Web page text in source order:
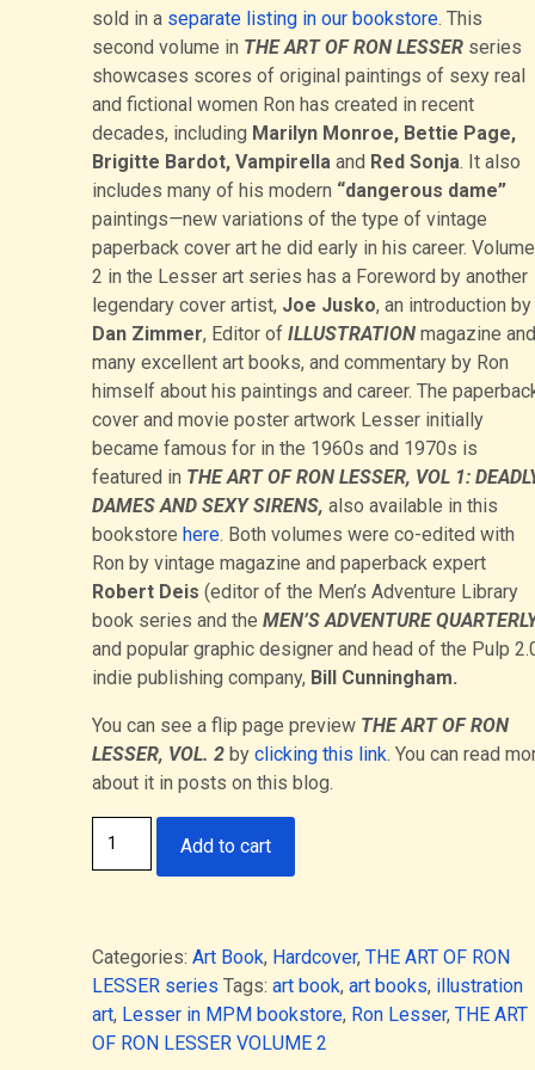
sold in a separate listing in our bookstore. This
second volume in THE ART OF RON LESSERseries
showcases scores of original paintings of sexy real
and fictional women Ron has created in recent
decades, including Marilyn Monroe, Bettie Page,
Brigitte Bardot, Vampirella and Red Sonja. It also
includes many of his modern “dangerous dame”
paintings—new variations of the type of vintage
paperback cover art he did early in his career. Volume
2 in the Lesser art series has a Foreword by another
legendary cover artist,Joe Jusko, an introduction by
Dan Zimmer, Editor of ILLUSTRATIONmagazine and
many excellent art books, and commentary by Ron
himself about his paintings and career. The
cover and movie poster artwork Lesser initially
became famous for in the 1960s and 1970s is
featured in THE ART OF RON LESSER, VOL 1:
DAMES AND SEXY SIRENS, also available in this
bookstore here. Both volumes were co-edited with
Ron by vintage magazine and paperback expert
Robert Deis (editor of the Men’s Adventure Library
book series and the MEN’S ADVENTURE
and popular graphic designer and head of the Pulp
indie publishing company, Bill Cunningham.
You can see a flip page preview THE ART OF RON
LESSER, VOL. 2by clicking this link. You can read
about it in posts on this blog.
ART
OF
RON
LESSER
Add to cart
Categories: Art Book, Hardcover, THE ART OF RON
LESSER series Tags: art book, art books, illustration
art, Lesser in MPM bookstore, Ron Lesser, THE ART
OF RON LESSER VOLUME 2